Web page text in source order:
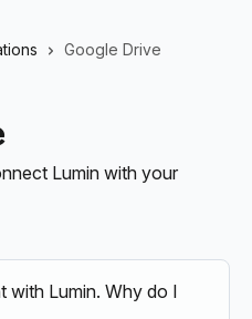
Google Drive
Lumin with your
with Lumin. Why do I